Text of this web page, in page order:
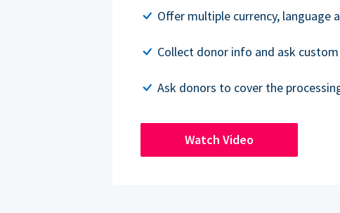
Offer multiple currency, language
Collect donor info and ask
Ask donors to cover the
Watch Video